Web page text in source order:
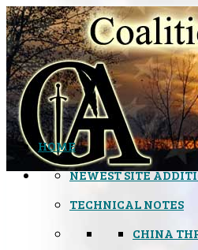
HOME
NEWEST SITE
TECHNICAL NOTES
CHINA